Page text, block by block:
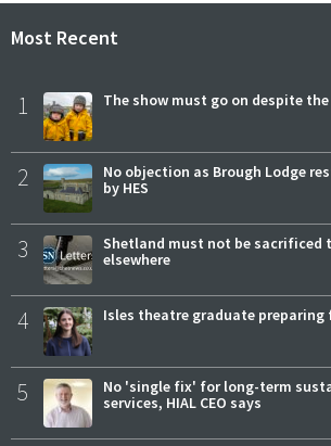
Most Recent
1 The show must go on despite
2
No objection as Brough Lodge
by HES
3
Shetland must not be sacrificed
elsewhere
4 Isles theatre graduate preparing
5
No 'single fix' for long-term
services, HIAL CEO says